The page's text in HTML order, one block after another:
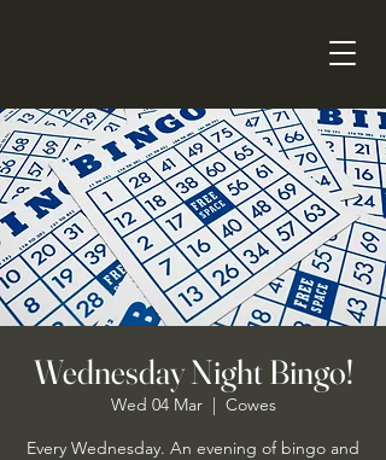
Wednesday Night Bingo!
Wed 04 Mar
  |
Cowes
Every Wednesday. An evening of bingo and